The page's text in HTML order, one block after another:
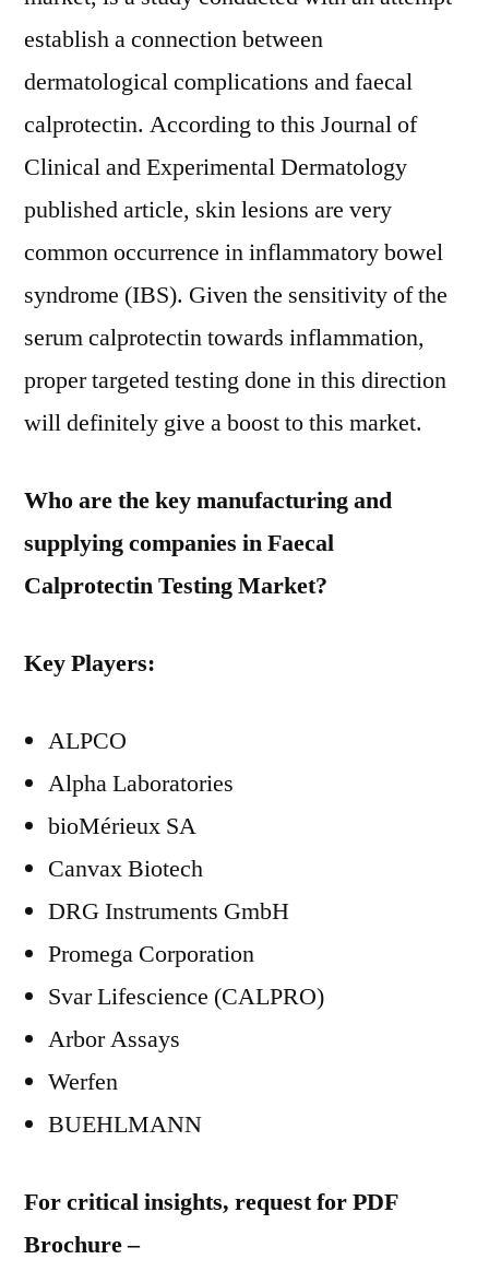
establish a connection between
dermatological complications and faecal
calprotectin. According to this Journal of
Clinical and Experimental Dermatology
published article, skin lesions are very
common occurrence in inflammatory bowel
syndrome (IBS). Given the sensitivity of the
serum calprotectin towards inflammation,
proper targeted testing done in this direction
will definitely give a boost to this market.
Who are the key manufacturing and
supplying companies in Faecal
Calprotectin Testing Market?
Key Players:
ALPCO
Alpha Laboratories
bioMérieux SA
Canvax Biotech
DRG Instruments GmbH
Promega Corporation
Svar Lifescience (CALPRO)
Arbor Assays
Werfen
BUEHLMANN
For critical insights, request for PDF
Brochure –